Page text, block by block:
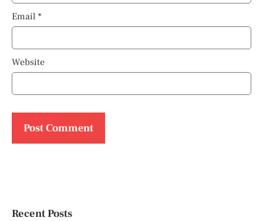
Email *
Website
Recent Posts